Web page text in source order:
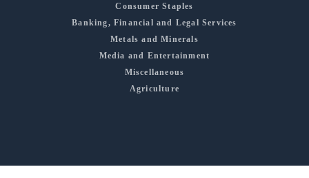
Consumer Staples
Banking, Financial and Legal Services
Metals and Minerals
Media and Entertainment
Miscellaneous
Agriculture